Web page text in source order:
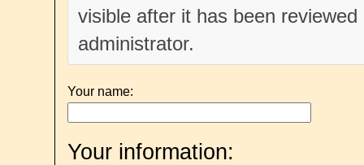
visible after it has been
administrator.
Your name:
Your information: